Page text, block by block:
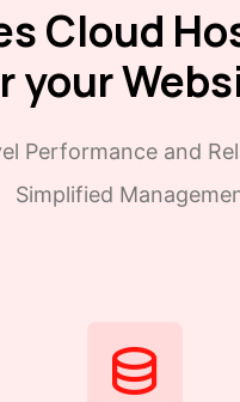
Cloud
your
Performance and
Simplified